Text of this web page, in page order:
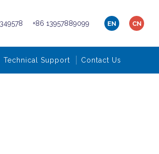
+86 13957889099 EN CN
Technical Support Contact Us